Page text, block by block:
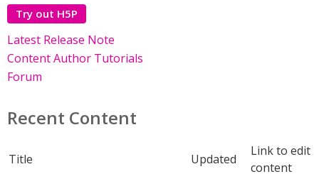
Try out H5P
Latest Release Note
Content Author Tutorials
Forum
Recent Content
Title Updated
Link to edit
content